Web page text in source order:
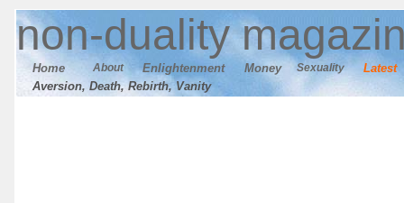
non-duality
Home About Enlightenment Money Sexuality
Latest
Aversion, Death, Rebirth, Vanity